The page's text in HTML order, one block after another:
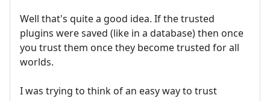
Well that's quite a good idea. If the trusted
plugins were saved (like in a database) then once
you trust them once they become trusted for all
worlds.
I was trying to think of an easy way to trust